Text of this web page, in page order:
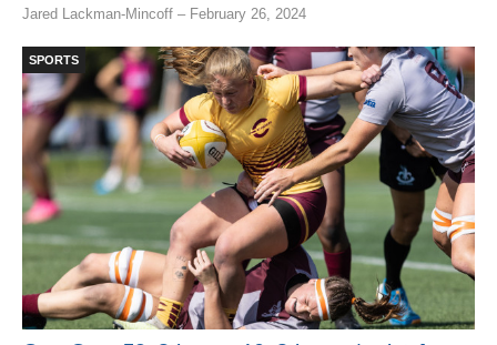
Jared Lackman-Mincoff – February 26, 2024
SPORTS